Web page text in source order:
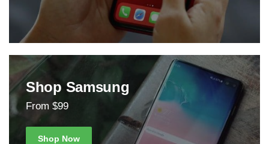
Shop Samsung
From $99
Shop Now